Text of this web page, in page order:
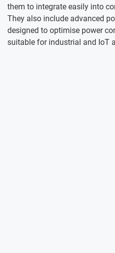
them to integrate easily into
They also include advanced
designed to optimise power
suitable for industrial and IoT